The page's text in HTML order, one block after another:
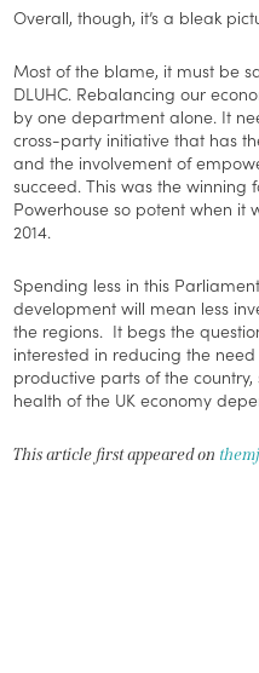
Overall, though, it’s a bleak
Most of the blame, it must be
DLUHC. Rebalancing our
by one department alone. It
cross-party initiative that has
and the involvement of
succeed. This was the
Powerhouse so potent when it
2014.
Spending less in this
development will mean less
the regions. It begs the
interested in reducing the
productive parts of the
health of the UK economy
This article first appeared on